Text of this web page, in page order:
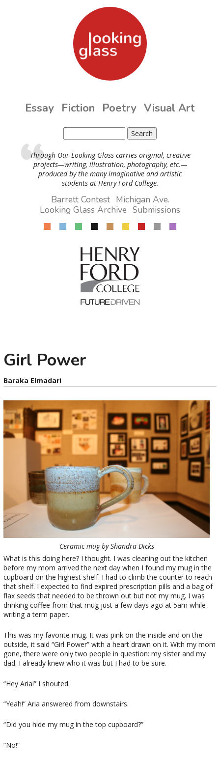
Essay Fiction Poetry Visual Art
Search form
Through Our Looking Glass carries original, creative
projects—writing, illustration, photography, etc.—
produced by the many imaginative and artistic
students at Henry Ford College.
Barrett Contest Michigan Ave.
Looking Glass Archive Submissions
Girl Power
Baraka Elmadari
Ceramic mug by Shandra Dicks
What is this doing here? I thought. I was cleaning out the kitchen
before my mom arrived the next day when I found my mug in the
cupboard on the highest shelf. I had to climb the counter to reach
that shelf. I expected to find expired prescription pills and a bag of
flax seeds that needed to be thrown out but not my mug. I was
drinking coffee from that mug just a few days ago at 5am while
writing a term paper.
This was my favorite mug. It was pink on the inside and on the
outside, it said “Girl Power” with a heart drawn on it. With my mom
gone, there were only two people in question: my sister and my
dad. I already knew who it was but I had to be sure.
“Hey Aria!” I shouted.
“Yeah!” Aria answered from downstairs.
“Did you hide my mug in the top cupboard?”
“No!”